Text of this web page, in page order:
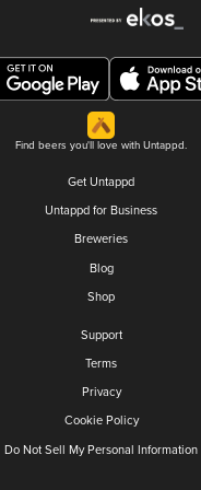
Find beers you'll love with Untappd.
Get Untappd
Untappd for Business
Breweries
Blog
Shop
Support
Terms
Privacy
Cookie Policy
Do Not Sell My Personal Information